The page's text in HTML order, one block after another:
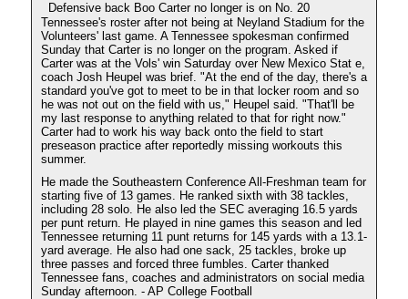
Defensive back Boo Carter no longer is on No. 20
Tennessee's roster after not being at Neyland Stadium for the
Volunteers' last game. A Tennessee spokesman confirmed
Sunday that Carter is no longer on the program. Asked if
Carter was at the Vols' win Saturday over New Mexico Stat e,
coach Josh Heupel was brief. "At the end of the day, there's a
standard you've got to meet to be in that locker room and so
he was not out on the field with us," Heupel said. "That'll be
my last response to anything related to that for right now."
Carter had to work his way back onto the field to start
preseason practice after reportedly missing workouts this
summer.
He made the Southeastern Conference All-Freshman team for
starting five of 13 games. He ranked sixth with 38 tackles,
including 28 solo. He also led the SEC averaging 16.5 yards
per punt return. He played in nine games this season and led
Tennessee returning 11 punt returns for 145 yards with a 13.1-
yard average. He also had one sack, 25 tackles, broke up
three passes and forced three fumbles. Carter thanked
Tennessee fans, coaches and administrators on social media
Sunday afternoon. - AP College Football